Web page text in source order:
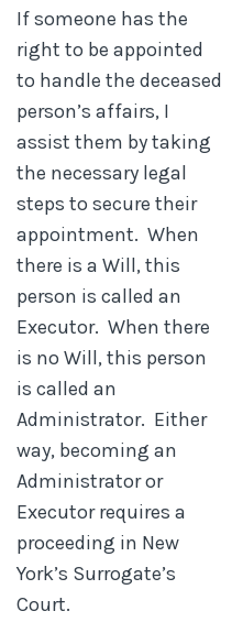
If someone has the
right to be appointed
to handle the deceased
person’s affairs, I
assist them by taking
the necessary legal
steps to secure their
appointment. When
there is a Will, this
person is called an
Executor. When there
is no Will, this person
is called an
Administrator. Either
way, becoming an
Administrator or
Executor requires a
proceeding in New
York’s Surrogate’s
Court.